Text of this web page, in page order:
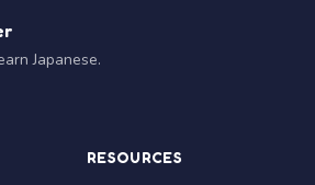
Japanese.
RESOURCES